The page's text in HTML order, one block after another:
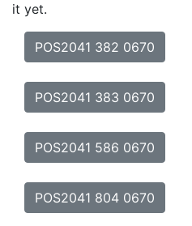
it yet.
POS2041 382 0670
POS2041 383 0670
POS2041 586 0670
POS2041 804 0670